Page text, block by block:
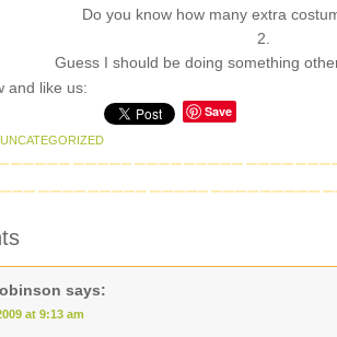
Do you know how many extra
2.
Guess I should be doing something
and like us:
Save
UNCATEGORIZED
says:
at 9:13 am